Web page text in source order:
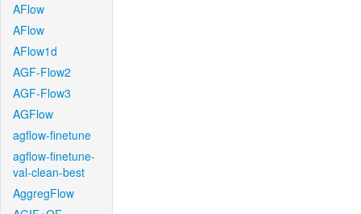
AFlow
AFlow
AFlow1d
AGF-Flow2
AGF-Flow3
AGFlow
agflow-finetune
agflow-finetune-
val-clean-best
AggregFlow